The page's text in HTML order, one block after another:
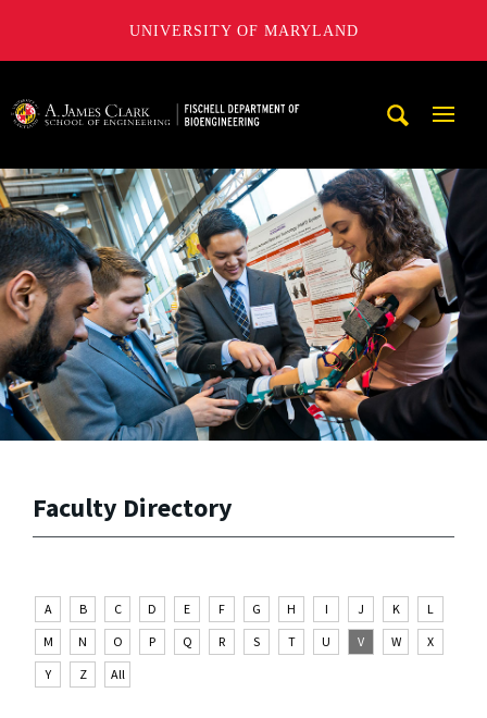
UNIVERSITY OF MARYLAND
Faculty Directory
A B C D E F G H I J K
L
M
N O P Q R S T U V W
X
Y
Z All